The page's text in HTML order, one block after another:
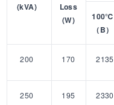
(kVA)
Loss
(W)
100℃
（B）
200 170 2135
250 195 2330